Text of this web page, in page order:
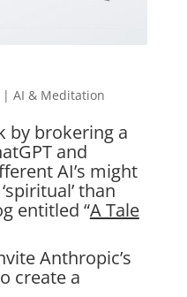
AI & Meditation
by brokering a
and
AI’s might
than
entitled “A Tale
Anthropic’s
create a